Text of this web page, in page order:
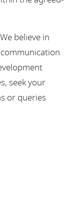
We believe in
seek your
or queries